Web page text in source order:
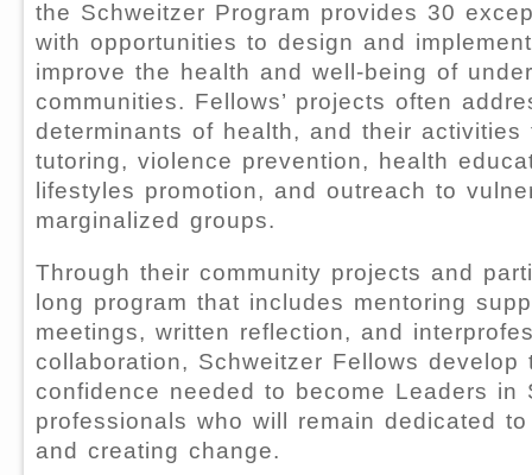
the Schweitzer Program provides 30
with opportunities to design and
improve the health and well-being of
communities. Fellows’ projects often
determinants of health, and their activities
tutoring, violence prevention, health
lifestyles promotion, and outreach to
marginalized groups.
Through their community projects and
long program that includes mentoring
meetings, written reflection, and
collaboration, Schweitzer Fellows develop
confidence needed to become Leaders in
professionals who will remain dedicated
and creating change.